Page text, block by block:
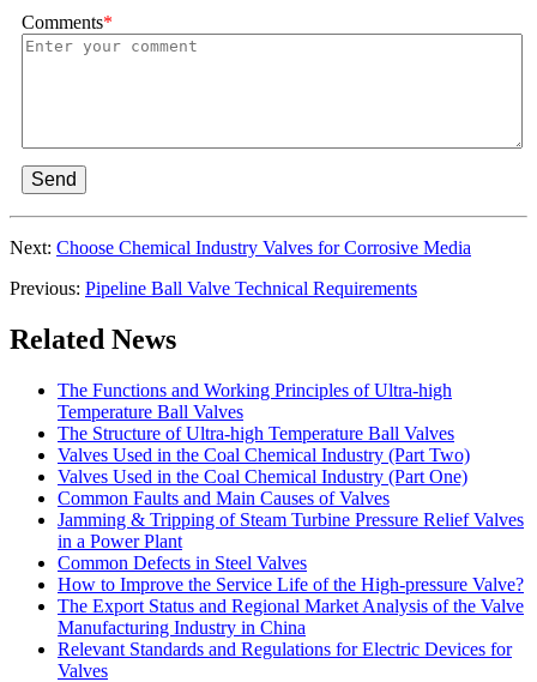
Comments*
Send
Next: Choose Chemical Industry Valves for Corrosive Media
Previous: Pipeline Ball Valve Technical Requirements
Related News
The Functions and Working Principles of Ultra-high
Temperature Ball Valves
The Structure of Ultra-high Temperature Ball Valves
Valves Used in the Coal Chemical Industry (Part Two)
Valves Used in the Coal Chemical Industry (Part One)
Common Faults and Main Causes of Valves
Jamming & Tripping of Steam Turbine Pressure Relief Valves
in a Power Plant
Common Defects in Steel Valves
How to Improve the Service Life of the High-pressure Valve?
The Export Status and Regional Market Analysis of the Valve
Manufacturing Industry in China
Relevant Standards and Regulations for Electric Devices for
Valves